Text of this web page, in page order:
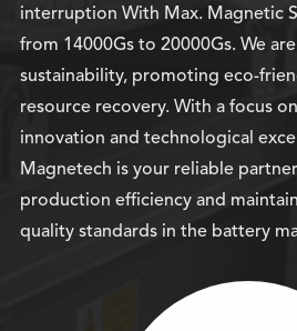
interruption With Max. Magnetic
from 14000Gs to 20000Gs. We
sustainability, promoting eco-
resource recovery. With a focus
innovation and technological
Magnetech is your reliable
production efficiency and
quality standards in the battery